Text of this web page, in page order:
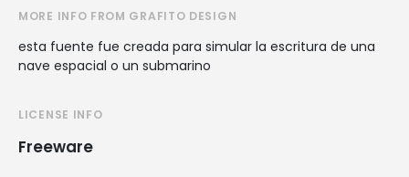
MORE INFO FROM GRAFITO DESIGN
esta fuente fue creada para simular la escritura de una
nave espacial o un submarino
LICENSE INFO
Freeware